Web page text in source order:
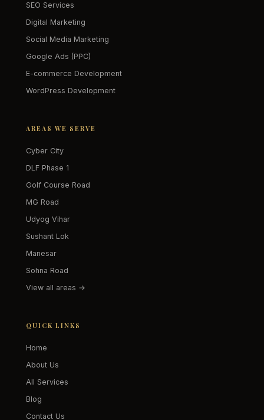
SEO Services
Digital Marketing
Social Media Marketing
Google Ads (PPC)
E-commerce Development
WordPress Development
AREAS WE SERVE
Cyber City
DLF Phase 1
Golf Course Road
MG Road
Udyog Vihar
Sushant Lok
Manesar
Sohna Road
View all areas →
QUICK LINKS
Home
About Us
All Services
Blog
Contact Us